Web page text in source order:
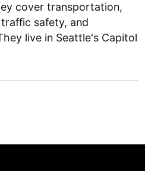
cover transportation,
safety, and
live in Seattle's Capitol